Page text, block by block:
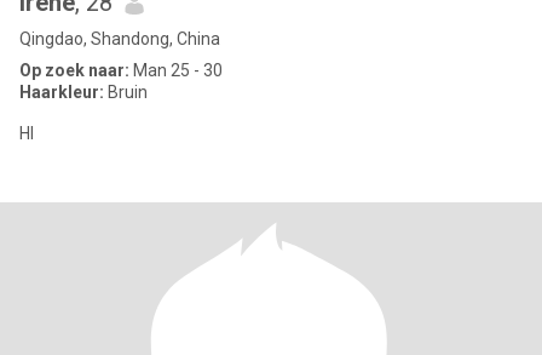
Qingdao, Shandong, China
Op zoek naar: Man 25 - 30
Haarkleur: Bruin
HI